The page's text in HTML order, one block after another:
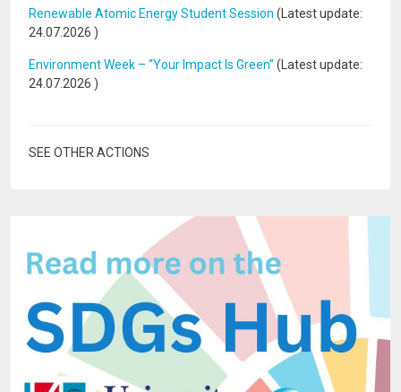
Renewable Atomic Energy Student Session (Latest update:
24.07.2026 )
Environment Week – “Your Impact Is Green” (Latest update:
24.07.2026 )
SEE OTHER ACTIONS